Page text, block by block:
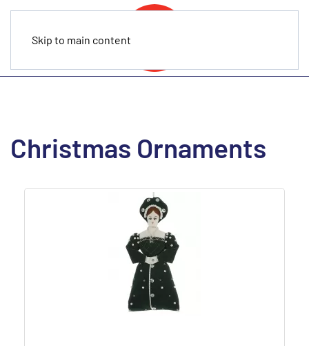
Skip to main content
Christmas Ornaments